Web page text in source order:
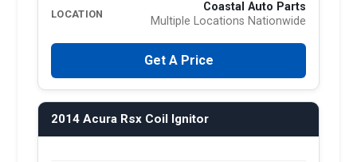
LOCATION
Coastal Auto Parts
Multiple Locations Nationwide
Get A Price
2014 Acura Rsx Coil Ignitor